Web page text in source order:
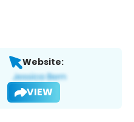
Website:
VIEW